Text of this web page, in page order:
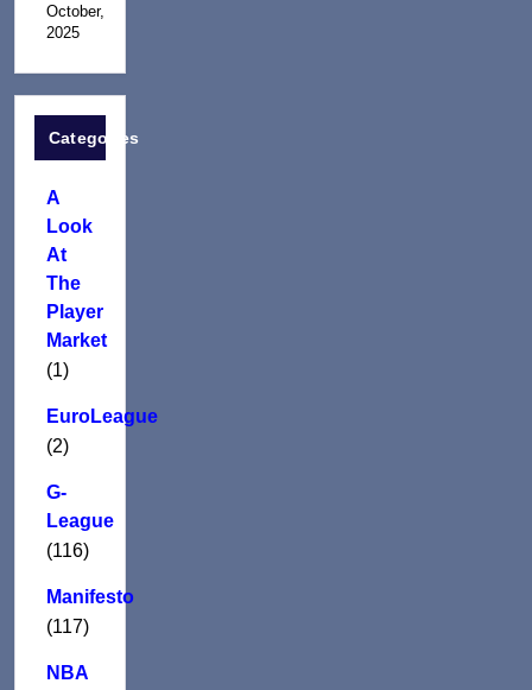
October,
2025
Categories
A
Look
At
The
Player
Market
(1)
EuroLeague
(2)
G-
League
(116)
Manifesto
(117)
NBA